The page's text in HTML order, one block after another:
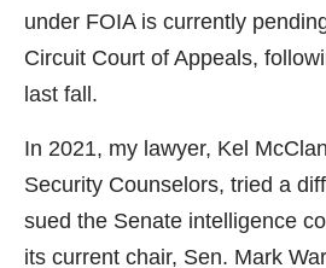
under FOIA is currently
Circuit Court of Appeals,
last fall.
In 2021, my lawyer, Kel
Security Counselors, tried a
sued the Senate intelligence
its current chair, Sen. Mark